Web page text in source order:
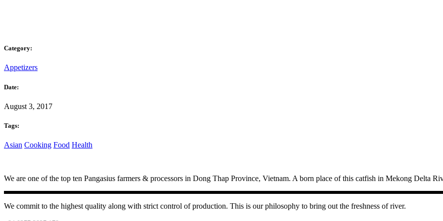
Category:
Appetizers
Date:
August 3, 2017
Tags:
Asian Cooking Food Health
We are one of the top ten Pangasius farmers & processors in Dong Thap Province, Vietnam. A born place of this catfish in Mekong Delta
We commit to the highest quality along with strict control of production. This is our philosophy to bring out the freshness of river.